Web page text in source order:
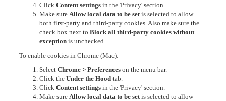
Click Content settings in the 'Privacy' section.
Make sure Allow local data to be set is selected to allow
both first-party and third-party cookies. Also make sure the
check box next to Block all third-party cookies without
exception is unchecked.
To enable cookies in Chrome (Mac):
Select Chrome > Preferences on the menu bar.
Click the Under the Hood tab.
Click Content settings in the 'Privacy' section.
Make sure Allow local data to be set is selected to allow